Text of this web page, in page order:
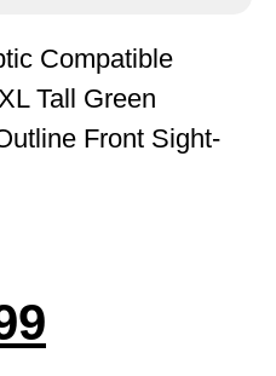
Compatible
Tall Green
Front Sight-